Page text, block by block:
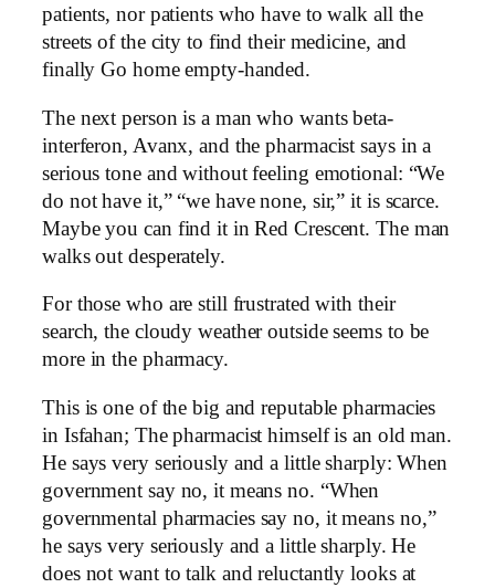
patients, nor patients who have to walk all the
streets of the city to find their medicine, and
finally Go home empty-handed.
The next person is a man who wants beta-
interferon, Avanx, and the pharmacist says in a
serious tone and without feeling emotional: “We
do not have it,” “we have none, sir,” it is scarce.
Maybe you can find it in Red Crescent. The man
walks out desperately.
For those who are still frustrated with their
search, the cloudy weather outside seems to be
more in the pharmacy.
This is one of the big and reputable pharmacies
in Isfahan; The pharmacist himself is an old man.
He says very seriously and a little sharply: When
government say no, it means no. “When
governmental pharmacies say no, it means no,”
he says very seriously and a little sharply. He
does not want to talk and reluctantly looks at